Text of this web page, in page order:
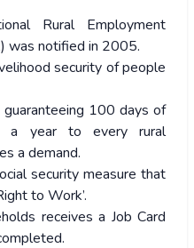
Rural Employment
was notified in 2005.
security of people
100 days of
a year to every rural
a demand.
security measure that
to Work’.
receives a Job Card